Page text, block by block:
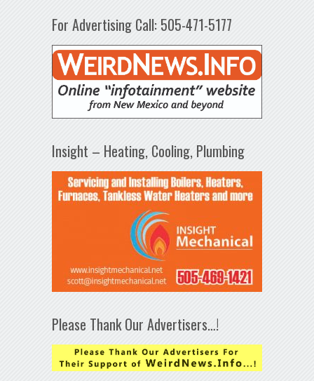
For Advertising Call: 505-471-5177
Insight – Heating, Cooling, Plumbing
Please Thank Our Advertisers…!